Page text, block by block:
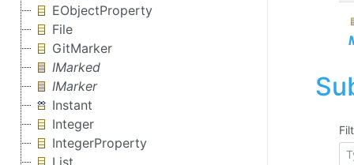
EObjectProperty
File
GitMarker
IMarked
IMarker
Instant
Integer
IntegerProperty
List